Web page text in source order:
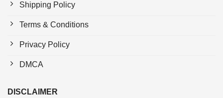
Shipping Policy
Terms & Conditions
Privacy Policy
DMCA
DISCLAIMER